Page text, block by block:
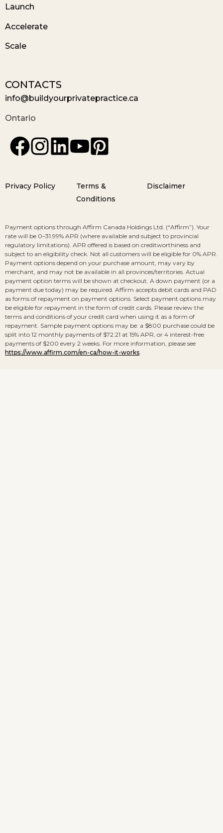
Launch
Accelerate
Scale
CONTACTS
info@buildyourprivatepractice.ca
Ontario
Privacy Policy
Terms &
Conditions
Disclaimer
Payment options through Affirm Canada Holdings Ltd. (“Affirm”). Your
rate will be 0–31.99% APR (where available and subject to provincial
regulatory limitations). APR offered is based on creditworthiness and
subject to an eligibility check. Not all customers will be eligible for 0% APR.
Payment options depend on your purchase amount, may vary by
merchant, and may not be available in all provinces/territories. Actual
payment option terms will be shown at checkout. A down payment (or a
payment due today) may be required. Affirm accepts debit cards and PAD
as forms of repayment on payment options. Select payment options may
be eligible for repayment in the form of credit cards. Please review the
terms and conditions of your credit card when using it as a form of
repayment. Sample payment options may be: a $800 purchase could be
split into 12 monthly payments of $72.21 at 15% APR, or 4 interest-free
payments of $200 every 2 weeks. For more information, please see
https://www.affirm.com/en-ca/how-it-works